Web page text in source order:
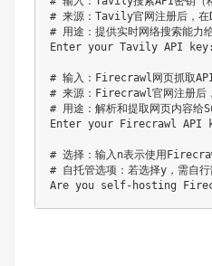
# 来源：Tavily官网注册后，
# 用途：提供实时网络搜索能力
Enter your Tavily API
# 输入：Firecrawl网页抓取API
# 来源：Firecrawl官网注册
# 用途：解析和提取网页内容给
Enter your Firecrawl
# 选择：输入n表示使用
# 自托管选项：若选择y，需自